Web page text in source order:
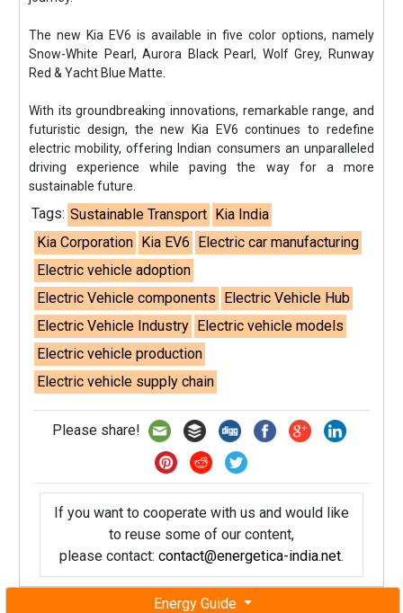
Energy Guide
The new Kia EV6 is available in five color options, namely
Snow-White Pearl, Aurora Black Pearl, Wolf Grey, Runway
Red & Yacht Blue Matte.
With its groundbreaking innovations, remarkable range, and
futuristic design, the new Kia EV6 continues to redefine
electric mobility, offering Indian consumers an unparalleled
driving experience while paving the way for a more
sustainable future.
Tags: Sustainable Transport Kia India
Kia Corporation Kia EV6 Electric car manufacturing
Electric vehicle adoption
Electric Vehicle components Electric Vehicle Hub
Electric Vehicle Industry Electric vehicle models
Electric vehicle production
Electric vehicle supply chain
Please share!
If you want to cooperate with us and would like
to reuse some of our content,
please contact: contact@energetica-india.net.